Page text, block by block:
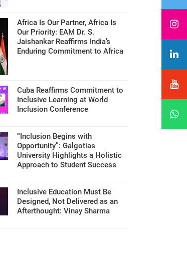
Africa Is Our Partner, Africa Is
Our Priority: EAM Dr. S.
Jaishankar Reaffirms India’s
Enduring Commitment to Africa
Cuba Reaffirms Commitment to
Inclusive Learning at World
Inclusion Conference
“Inclusion Begins with
Opportunity”: Galgotias
University Highlights a Holistic
Approach to Student Success
Inclusive Education Must Be
Designed, Not Delivered as an
Afterthought: Vinay Sharma